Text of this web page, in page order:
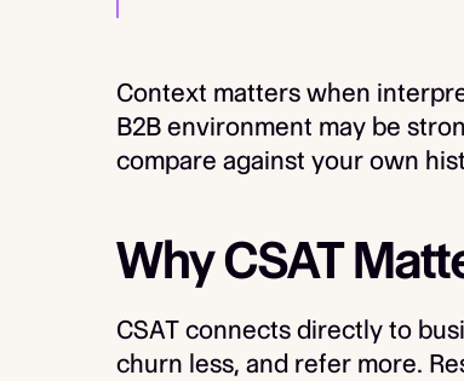
Context matters when
B2B environment may be
compare against your own
Why CSAT
CSAT connects directly to
churn less, and refer more.